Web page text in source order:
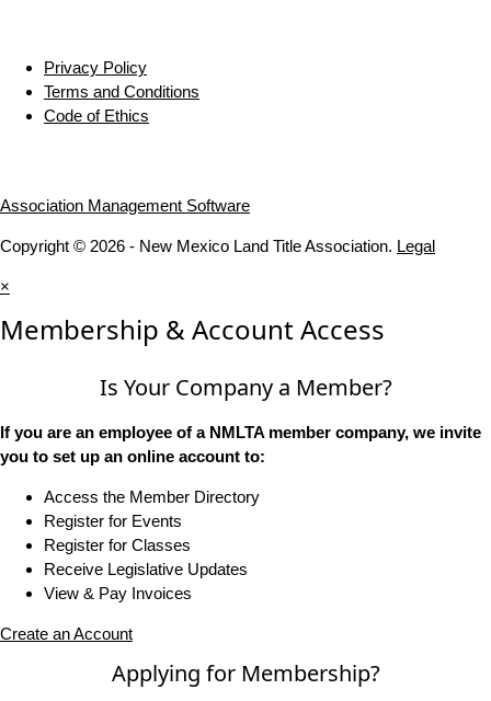
Privacy Policy
Terms and Conditions
Code of Ethics
Association Management Software
Copyright © 2026 - New Mexico Land Title Association. Legal
×
Membership & Account Access
Is Your Company a Member?
If you are an employee of a NMLTA member company, we invite
you to set up an online account to:
Access the Member Directory
Register for Events
Register for Classes
Receive Legislative Updates
View & Pay Invoices
Create an Account
Applying for Membership?